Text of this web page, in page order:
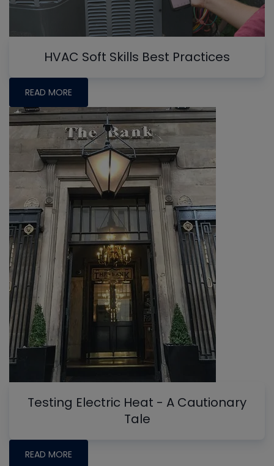
HVAC Soft Skills Best Practices
READ MORE
Testing Electric Heat - A Cautionary
Tale
READ MORE